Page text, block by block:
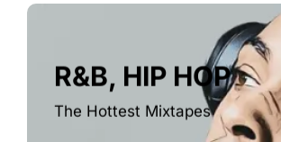
R&B, HIP HOP
The Hottest Mixtapes